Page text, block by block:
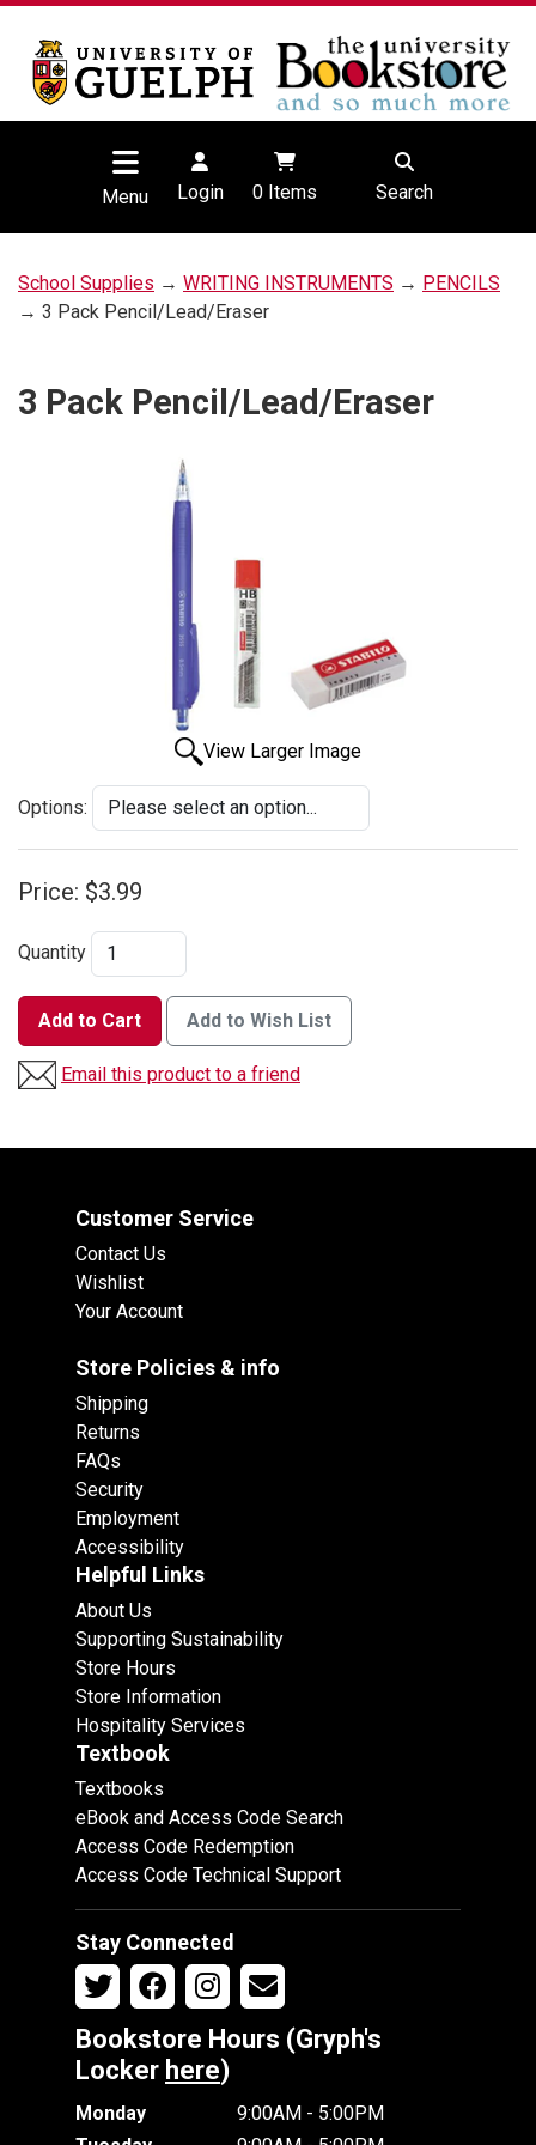
Menu Login 0Items Search
School Supplies → WRITING INSTRUMENTS → PENCILS
→ 3 Pack Pencil/Lead/Eraser
3 Pack Pencil/Lead/Eraser
View Larger Image
Options:
Price: $3.99
Quantity
Add to Cart Add to Wish List
Email this product to a friend
Customer Service
Contact Us
Wishlist
Your Account
Store Policies & info
Shipping
Returns
FAQs
Security
Employment
Accessibility
Helpful Links
About Us
Supporting Sustainability
Store Hours
Store Information
Hospitality Services
Textbook
Textbooks
eBook and Access Code Search
Access Code Redemption
Access Code Technical Support
Stay Connected
Bookstore Hours (Gryph's
Locker here)
Monday
9:00AM - 5:00PM